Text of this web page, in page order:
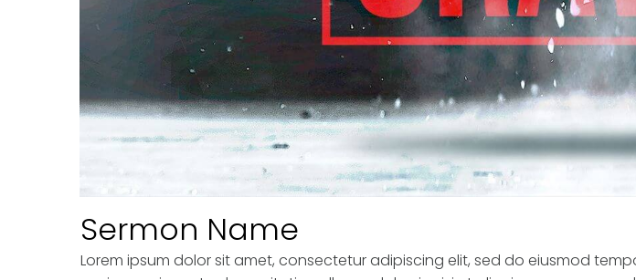
Sermon Name
Lorem ipsum dolor sit amet, consectetur adipiscing elit, sed do eiusmod